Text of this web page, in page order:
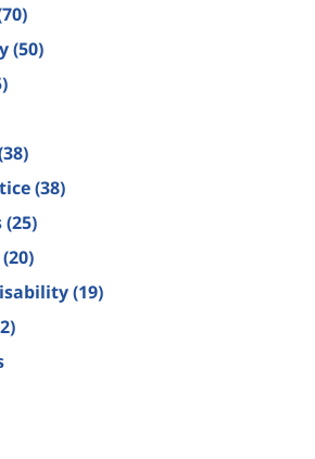
(50)
(38)
(25)
(20)
(19)